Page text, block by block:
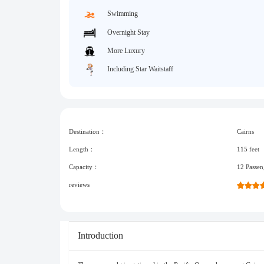
Swimming
Overnight Stay
More Luxury
Including Star Waitstaff
Destination： Cairns
Length： 115 feet
Capacity： 12
reviews
Introduction